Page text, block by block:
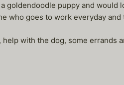
goldendoodle puppy and
who goes to work everyday
with the dog, some errands